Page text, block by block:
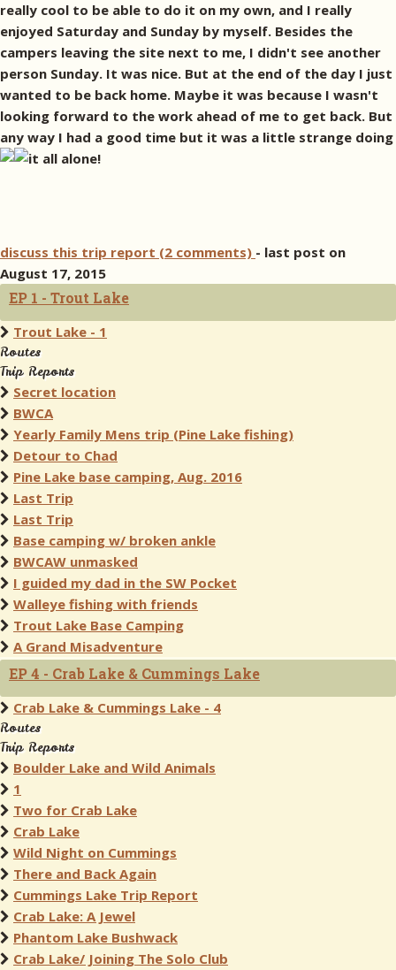
really cool to be able to do it on my own, and I really
enjoyed Saturday and Sunday by myself. Besides the
campers leaving the site next to me, I didn't see another
person Sunday. It was nice. But at the end of the day I just
wanted to be back home. Maybe it was because I wasn't
looking forward to the work ahead of me to get back. But
any way I had a good time but it was a little strange doing
it all alone!
discuss this trip report (2 comments) - last post on
August 17, 2015
EP 1 - Trout Lake
Trout Lake - 1
Routes
Trip Reports
Secret location
BWCA
Yearly Family Mens trip (Pine Lake fishing)
Detour to Chad
Pine Lake base camping, Aug. 2016
Last Trip
Last Trip
Base camping w/ broken ankle
BWCAW unmasked
I guided my dad in the SW Pocket
Walleye fishing with friends
Trout Lake Base Camping
A Grand Misadventure
EP 4 - Crab Lake & Cummings Lake
Crab Lake & Cummings Lake - 4
Routes
Trip Reports
Boulder Lake and Wild Animals
1
Two for Crab Lake
Crab Lake
Wild Night on Cummings
There and Back Again
Cummings Lake Trip Report
Crab Lake: A Jewel
Phantom Lake Bushwack
Crab Lake/ Joining The Solo Club